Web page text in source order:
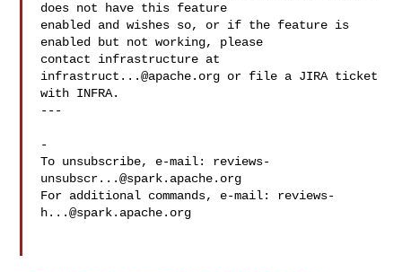
does not have this feature
enabled and wishes so, or if the feature is
enabled but not working, please
infrastruct...@apache.org or file a JIRA ticket
with INFRA.
---
-
To unsubscribe, e-mail: reviews-
unsubscr...@spark.apache.org
For additional commands, e-mail: reviews-
h...@spark.apache.org